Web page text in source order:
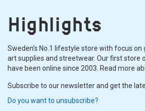
Highlights
Sweden's No.1 lifestyle store with focus
art supplies and streetwear. Our first store
have been online since 2003. Read more
Subscribe to our newsletter and get the
Do you want to unsubscribe?